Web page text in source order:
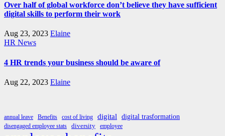
Over half of global workforce don’t believe they have sufficient
digital skills to perform their work
Aug 23, 2023 Elaine
HR News
4 HR trends your business should be aware of
Aug 22, 2023 Elaine
annual leave Benefits cost of living digital digital trasformation
disengaged employee stats diversity employee